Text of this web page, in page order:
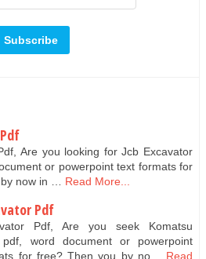
Are you looking for Jcb Excavator
or powerpoint text formats for
now in … Read More...
Pdf
Pdf, Are you seek Komatsu
word document or powerpoint
for free? Then you by no…
Read